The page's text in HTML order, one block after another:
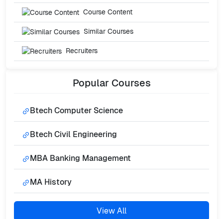
Course Content
Similar Courses
Recruiters
Popular Courses
Btech Computer Science
Btech Civil Engineering
MBA Banking Management
MA History
View All